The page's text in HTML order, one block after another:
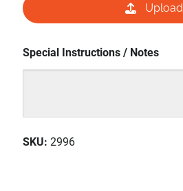
Upload
Special Instructions / Notes
SKU: 2996